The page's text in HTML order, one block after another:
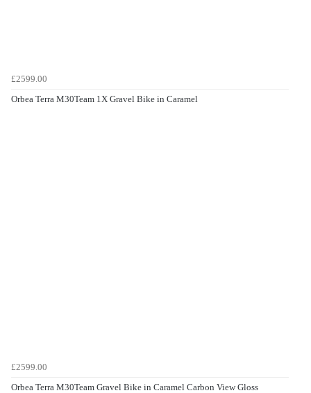
£2599.00
Orbea Terra M30Team 1X Gravel Bike in Caramel
£2599.00
Orbea Terra M30Team Gravel Bike in Caramel Carbon View Gloss